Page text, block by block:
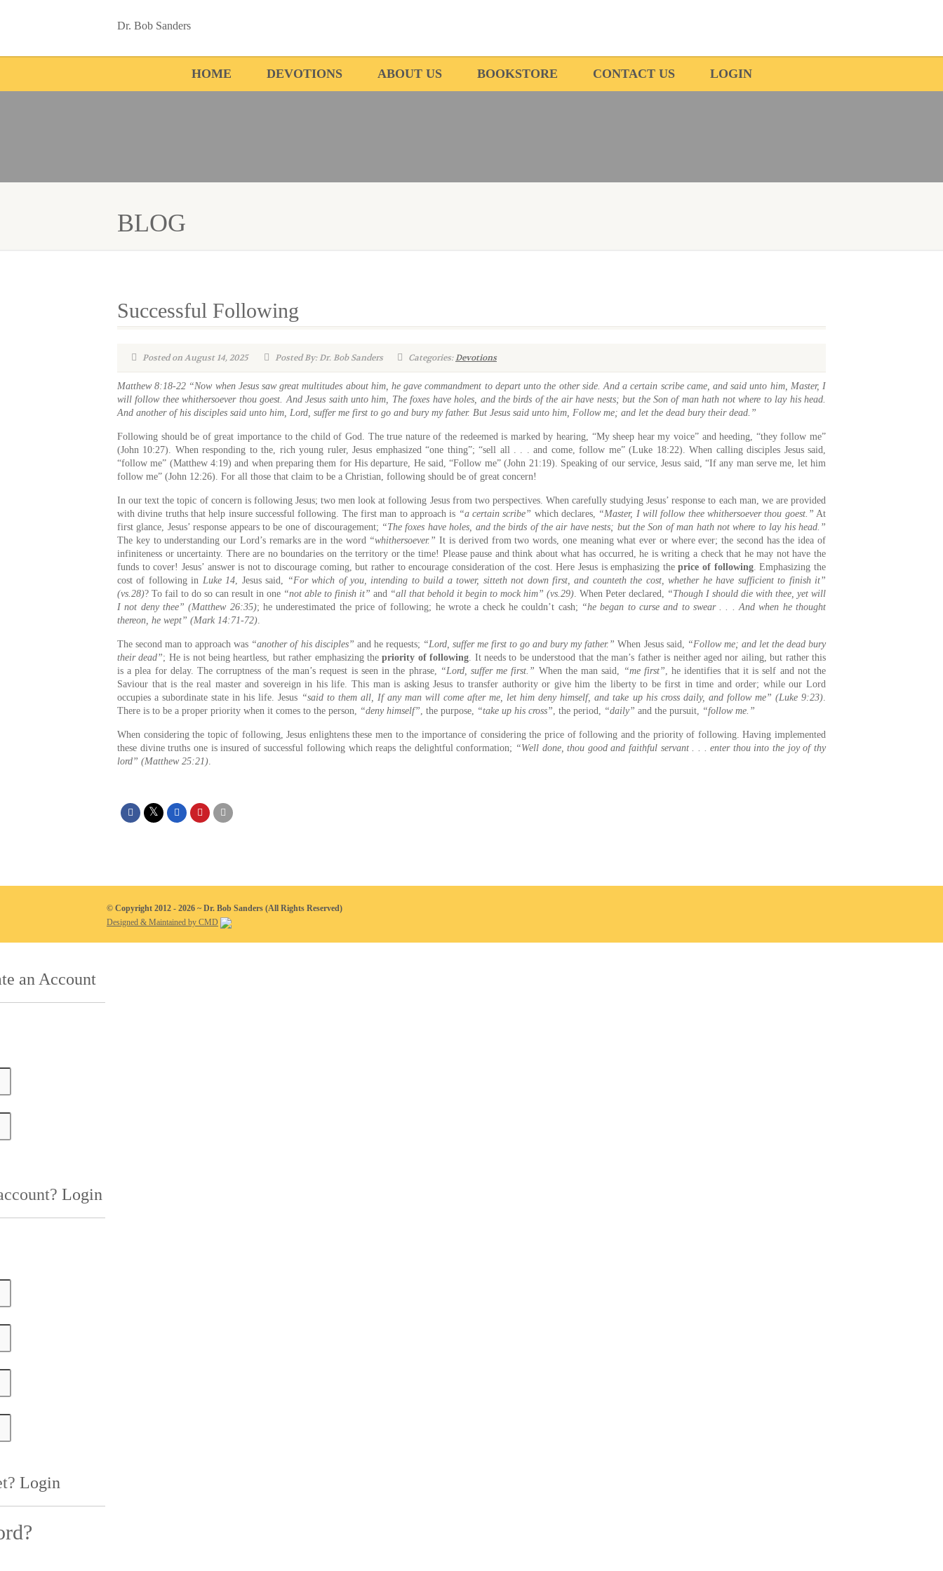
Dr. Bob Sanders
HOME DEVOTIONS ABOUT US BOOKSTORE CONTACT US LOGIN
BLOG
Successful Following
Posted on August 14, 2025 Posted By: Dr. Bob Sanders Categories:Devotions
Matthew 8:18-22 “Now when Jesus saw great multitudes about him, he gave commandment to depart unto the other side. And a certain scribe came, and said unto him, Master, I
will follow thee whithersoever thou goest. And Jesus saith unto him, The foxes have holes, and the birds of the air have nests; but the Son of man hath not where to lay his head.
And another of his disciples said unto him, Lord, suffer me first to go and bury my father. But Jesus said unto him, Follow me; and let the dead bury their dead.”
Following should be of great importance to the child of God. The true nature of the redeemed is marked by hearing, “My sheep hear my voice” and heeding, “they follow me”
(John 10:27). When responding to the, rich young ruler, Jesus emphasized “one thing”; “sell all . . . and come, follow me” (Luke 18:22). When calling disciples Jesus said,
“follow me” (Matthew 4:19) and when preparing them for His departure, He said, “Follow me” (John 21:19). Speaking of our service, Jesus said, “If any man serve me, let him
follow me” (John 12:26). For all those that claim to be a Christian, following should be of great concern!
In our text the topic of concern is following Jesus; two men look at following Jesus from two perspectives. When carefully studying Jesus’ response to each man, we are provided
with divine truths that help insure successful following. The first man to approach is “a certain scribe” which declares, “Master, I will follow thee whithersoever thou goest.” At
first glance, Jesus’ response appears to be one of discouragement; “The foxes have holes, and the birds of the air have nests; but the Son of man hath not where to lay his head.”
The key to understanding our Lord’s remarks are in the word “whithersoever.” It is derived from two words, one meaning what ever or where ever; the second has the idea of
infiniteness or uncertainty. There are no boundaries on the territory or the time! Please pause and think about what has occurred, he is writing a check that he may not have the
funds to cover! Jesus’ answer is not to discourage coming, but rather to encourage consideration of the cost. Here Jesus is emphasizing theprice of following. Emphasizing the
cost of following in Luke 14, Jesus said, “For which of you, intending to build a tower, sitteth not down first, and counteth the cost, whether he have sufficient to finish it”
(vs.28)? To fail to do so can result in one “not able to finish it” and “all that behold it begin to mock him” (vs.29). When Peter declared, “Though I should die with thee, yet will
I not deny thee” (Matthew 26:35); he underestimated the price of following; he wrote a check he couldn’t cash; “he began to curse and to swear . . . And when he thought
thereon, he wept” (Mark 14:71-72).
The second man to approach was “another of his disciples” and he requests; “Lord, suffer me first to go and bury my father.” When Jesus said, “Follow me; and let the dead bury
their dead”; He is not being heartless, but rather emphasizing thepriority of following. It needs to be understood that the man’s father is neither aged nor ailing, but rather this
is a plea for delay. The corruptness of the man’s request is seen in the phrase, “Lord, suffer me first.” When the man said, “me first”, he identifies that it is self and not the
Saviour that is the real master and sovereign in his life. This man is asking Jesus to transfer authority or give him the liberty to be first in time and order; while our Lord
occupies a subordinate state in his life. Jesus “said to them all, If any man will come after me, let him deny himself, and take up his cross daily, and follow me” (Luke 9:23).
There is to be a proper priority when it comes to the person, “deny himself”, the purpose, “take up his cross”, the period, “daily” and the pursuit, “follow me.”
When considering the topic of following, Jesus enlightens these men to the importance of considering the price of following and the priority of following. Having implemented
these divine truths one is insured of successful following which reaps the delightful conformation; “Well done, thou good and faithful servant . . . enter thou into the joy of thy
lord” (Matthew 25:21).
© Copyright 2012 - 2026 ~ Dr. Bob Sanders (All Rights Reserved)
Designed & Maintained by CMD
an Account
Login
Login